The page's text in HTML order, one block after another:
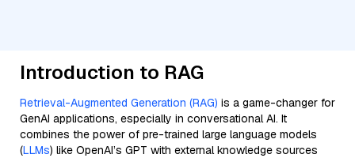
Introduction to RAG
Retrieval-Augmented Generation (RAG) is a game-changer for
GenAI applications, especially in conversational AI. It
combines the power of pre-trained large language models
(LLMs) like OpenAI’s GPT with external knowledge sources